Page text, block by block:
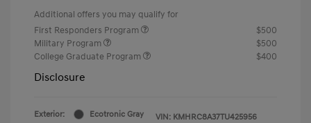
Additional offers you may qualify for
First Responders Program
$500
Military Program
$500
College Graduate Program
$400
Disclosure
Exterior:
Ecotronic Gray
VIN: KMHRC8A37TU425956